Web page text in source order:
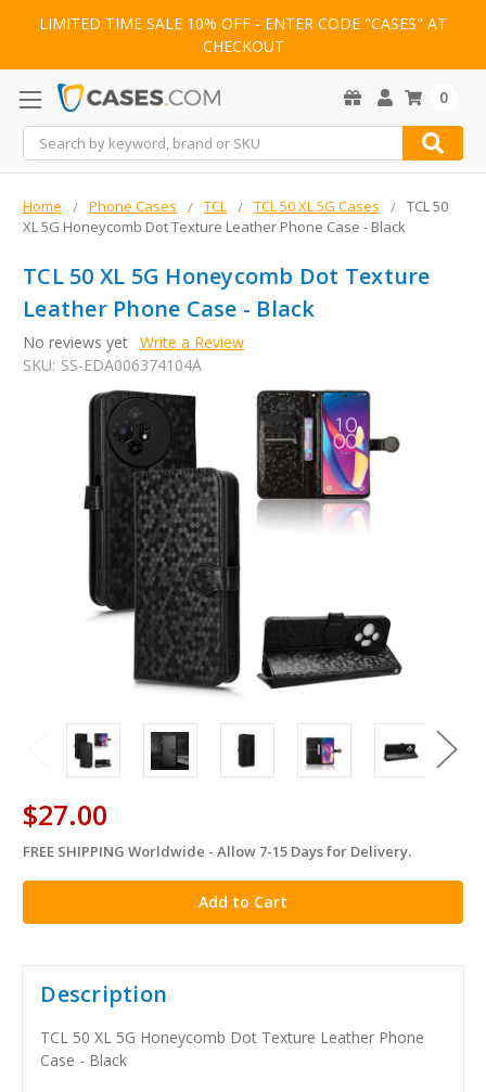
LIMITED TIME SALE 10% OFF - ENTER CODE "CASES" AT
CHECKOUT
Search
0
Home Phone Cases TCL TCL 50 XL 5G Cases
TCL 50
XL 5G Honeycomb Dot Texture Leather Phone Case - Black
TCL 50 XL 5G Honeycomb Dot Texture
Leather Phone Case - Black
No reviews yet Write a Review
SKU: SS-EDA006374104A
$27.00
in
stock
FREE SHIPPING Worldwide - Allow 7-15 Days for Delivery.
Description
TCL 50 XL 5G Honeycomb Dot Texture Leather Phone
Case - Black